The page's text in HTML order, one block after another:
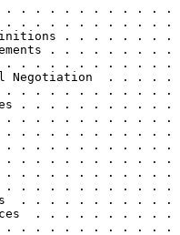
. . . . . . . . . . .
. . . . . . . . . . .
. . . . . . . .
. . . . . . . . .
. . . . . . . . . . .
Negotiation  . . . . .
. . . . . . . . . . .
. . . . . . . . . . .
. . . . . . . . . . .
. . . . . . . . . . .
. . . . . . . . . . .
. . . . . . . . . . .
. . . . . . . . . . .
. . . . . . . . . . .
. . . . . . . . . . .
. . . . . . . . . .
. . . . . . . . . . .